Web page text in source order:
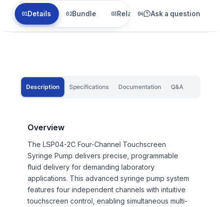
Details Bundle Related Ask a question
Description Specifications Documentation Q&A
Overview
The LSP04-2C Four-Channel Touchscreen
Syringe Pump delivers precise, programmable
fluid delivery for demanding laboratory
applications. This advanced syringe pump system
features four independent channels with intuitive
touchscreen control, enabling simultaneous multi-